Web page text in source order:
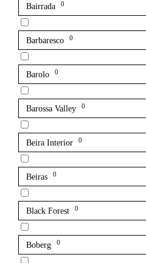
Bairrada 0
Barbaresco 0
Barolo 0
Barossa Valley 0
Beira Interior 0
Beiras 0
Black Forest 0
Boberg 0